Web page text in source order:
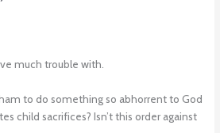
much trouble with.
to do something so abhorrent to God
child sacrifices? Isn’t this order against